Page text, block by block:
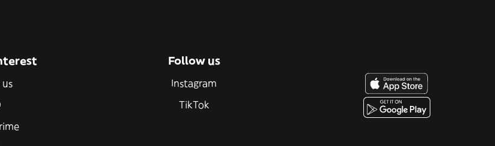
Follow us
Instagram
TikTok